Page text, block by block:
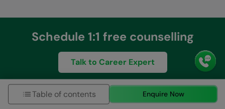
Schedule 1:1 free counselling
Talk to Career Expert
Table of contents Enquire Now